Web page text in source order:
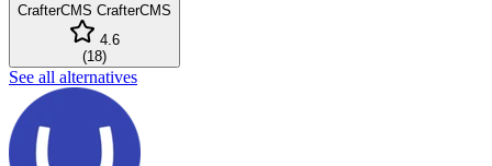
CrafterCMS CrafterCMS
4.6
(18)
See all alternatives